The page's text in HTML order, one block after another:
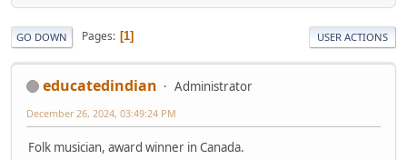
GO DOWN Pages 1 USER ACTIONS
educatedindian Administrator
December 26, 2024, 03:49:24 PM
Folk musician, award winner in Canada.